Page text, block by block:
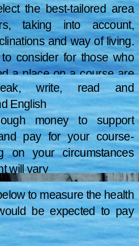
the best-tailored area
taking into account,
and way of living.
consider for those who
a place on a course are
is taken from the official
write, read and
English
money to support
pay for your course-
on your circumstances
will vary
from a region not under
Economic Area (EEA)
remaining qualifying
apply for a visa is 3 months prior to
for this visa from
dependent has to pay £475 per user.
to measure the health
be expected to pay